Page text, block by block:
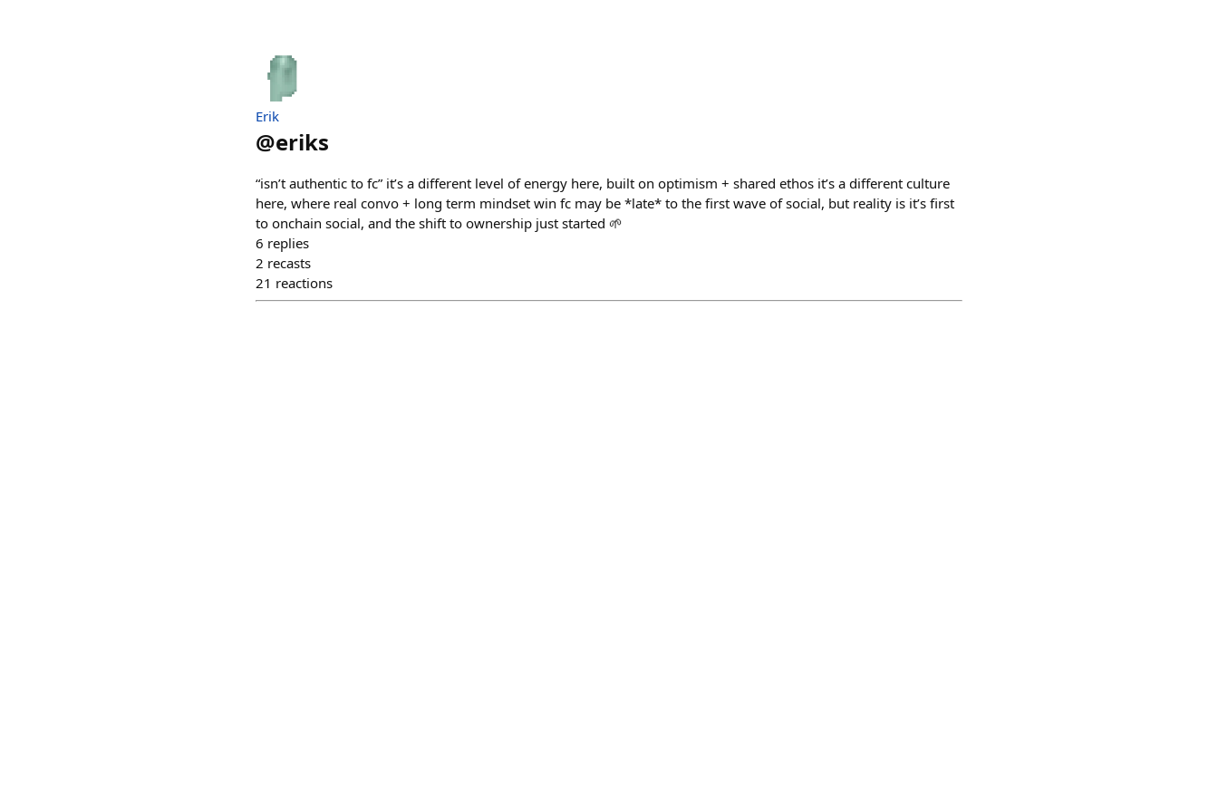
Erik
@eriks
“isn’t authentic to fc” it’s a different level of energy here, built on optimism + shared ethos it’s a different culture
here, where real convo + long term mindset win fc may be *late* to the first wave of social, but reality is it’s first
to onchain social, and the shift to ownership just started 🌱
6 replies
2 recasts
21 reactions